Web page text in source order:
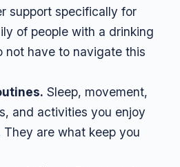
support specifically for
of people with a drinking
not have to navigate this
Sleep, movement,
and activities you enjoy
They are what keep you